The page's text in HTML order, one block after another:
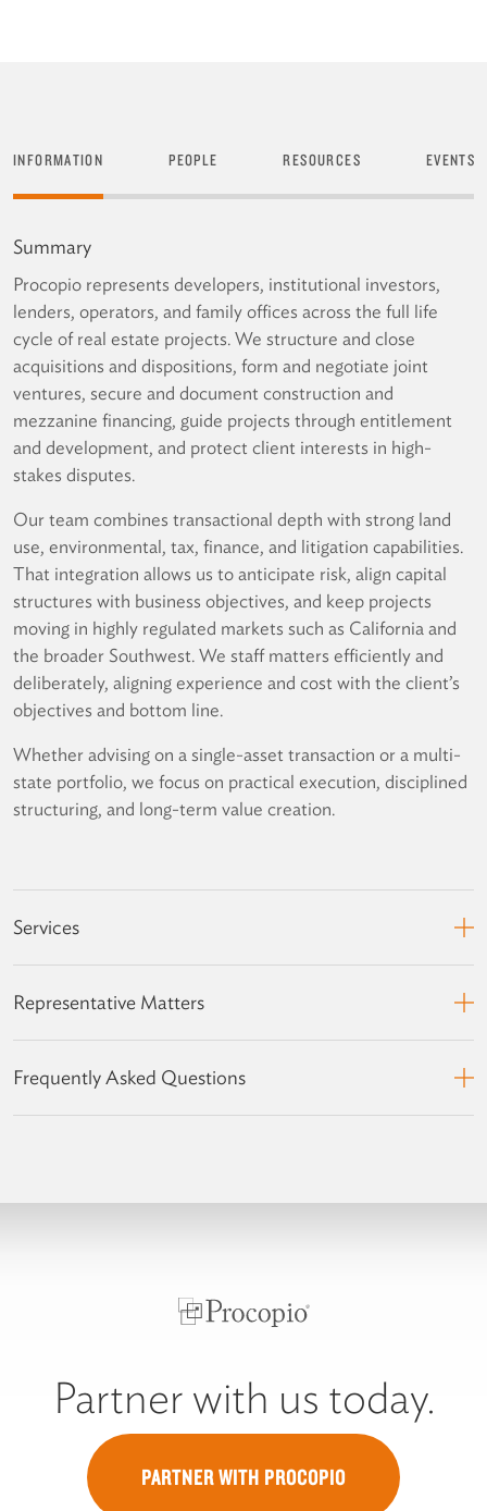
INFORMATION PEOPLE RESOURCES EVENTS
Summary
Procopio represents developers, institutional investors,
lenders, operators, and family offices across the full life
cycle of real estate projects. We structure and close
acquisitions and dispositions, form and negotiate joint
ventures, secure and document construction and
mezzanine financing, guide projects through entitlement
and development, and protect client interests in high-
stakes disputes.
Our team combines transactional depth with strong land
use, environmental, tax, finance, and litigation capabilities.
That integration allows us to anticipate risk, align capital
structures with business objectives, and keep projects
moving in highly regulated markets such as California and
the broader Southwest. We staff matters efficiently and
deliberately, aligning experience and cost with the client’s
objectives and bottom line.
Whether advising on a single-asset transaction or a multi-
state portfolio, we focus on practical execution, disciplined
structuring, and long-term value creation.
Services
Representative Matters
Frequently Asked Questions
Partner with us today.
PARTNER WITH PROCOPIO